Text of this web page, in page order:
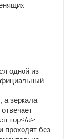
одной из
а зеркала
тор</a>
проходят без